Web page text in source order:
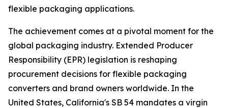
flexible packaging applications.
The achievement comes at a pivotal moment for the
global packaging industry. Extended Producer
Responsibility (EPR) legislation is reshaping
procurement decisions for flexible packaging
converters and brand owners worldwide. In the
United States, California's SB 54 mandates a virgin